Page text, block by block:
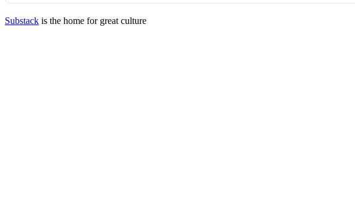
Substack is the home for great culture